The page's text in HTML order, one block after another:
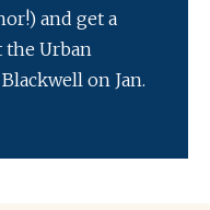
and get a
Urban
on Jan.